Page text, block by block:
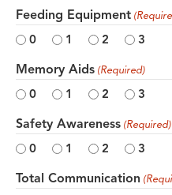
Feeding Equipment
0 1 2 3
Memory Aids (Required)
0 1 2 3
Safety Awareness (Required)
0 1 2 3
Total Communication